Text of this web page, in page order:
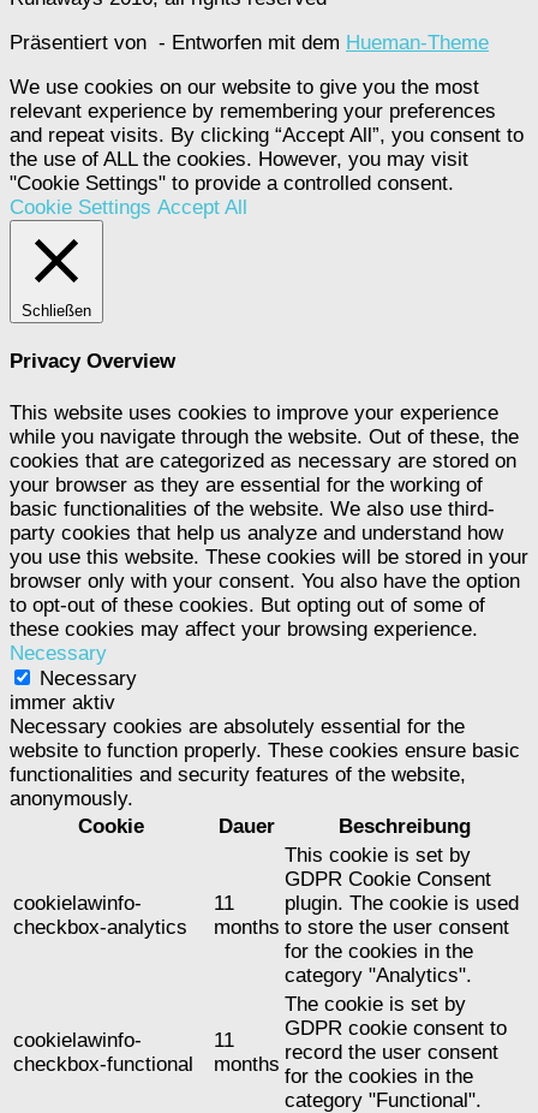
Präsentiert von - Entworfen mit dem Hueman-Theme
We use cookies on our website to give you the most
relevant experience by remembering your preferences
and repeat visits. By clicking “Accept All”, you consent to
the use of ALL the cookies. However, you may visit
"Cookie Settings" to provide a controlled consent.
Cookie Settings Accept All
Schließen
Privacy Overview
This website uses cookies to improve your experience
while you navigate through the website. Out of these, the
cookies that are categorized as necessary are stored on
your browser as they are essential for the working of
basic functionalities of the website. We also use third-
party cookies that help us analyze and understand how
you use this website. These cookies will be stored in your
browser only with your consent. You also have the option
to opt-out of these cookies. But opting out of some of
these cookies may affect your browsing experience.
Necessary
Necessary
immer aktiv
Necessary cookies are absolutely essential for the
website to function properly. These cookies ensure basic
functionalities and security features of the website,
anonymously.
Cookie
Dauer Beschreibung
cookielawinfo-
checkbox-analytics
11
months
This cookie is set by
GDPR Cookie Consent
plugin. The cookie is used
to store the user consent
for the cookies in the
category "Analytics".
cookielawinfo-
checkbox-functional
11
months
The cookie is set by
GDPR cookie consent to
record the user consent
for the cookies in the
category "Functional".